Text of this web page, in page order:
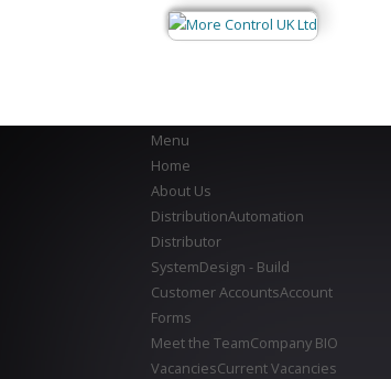
Menu
Home
About Us
DistributionAutomation
Distributor
SystemDesign - Build
Customer AccountsAccount
Forms
Meet the TeamCompany BIO
VacanciesCurrent Vacancies